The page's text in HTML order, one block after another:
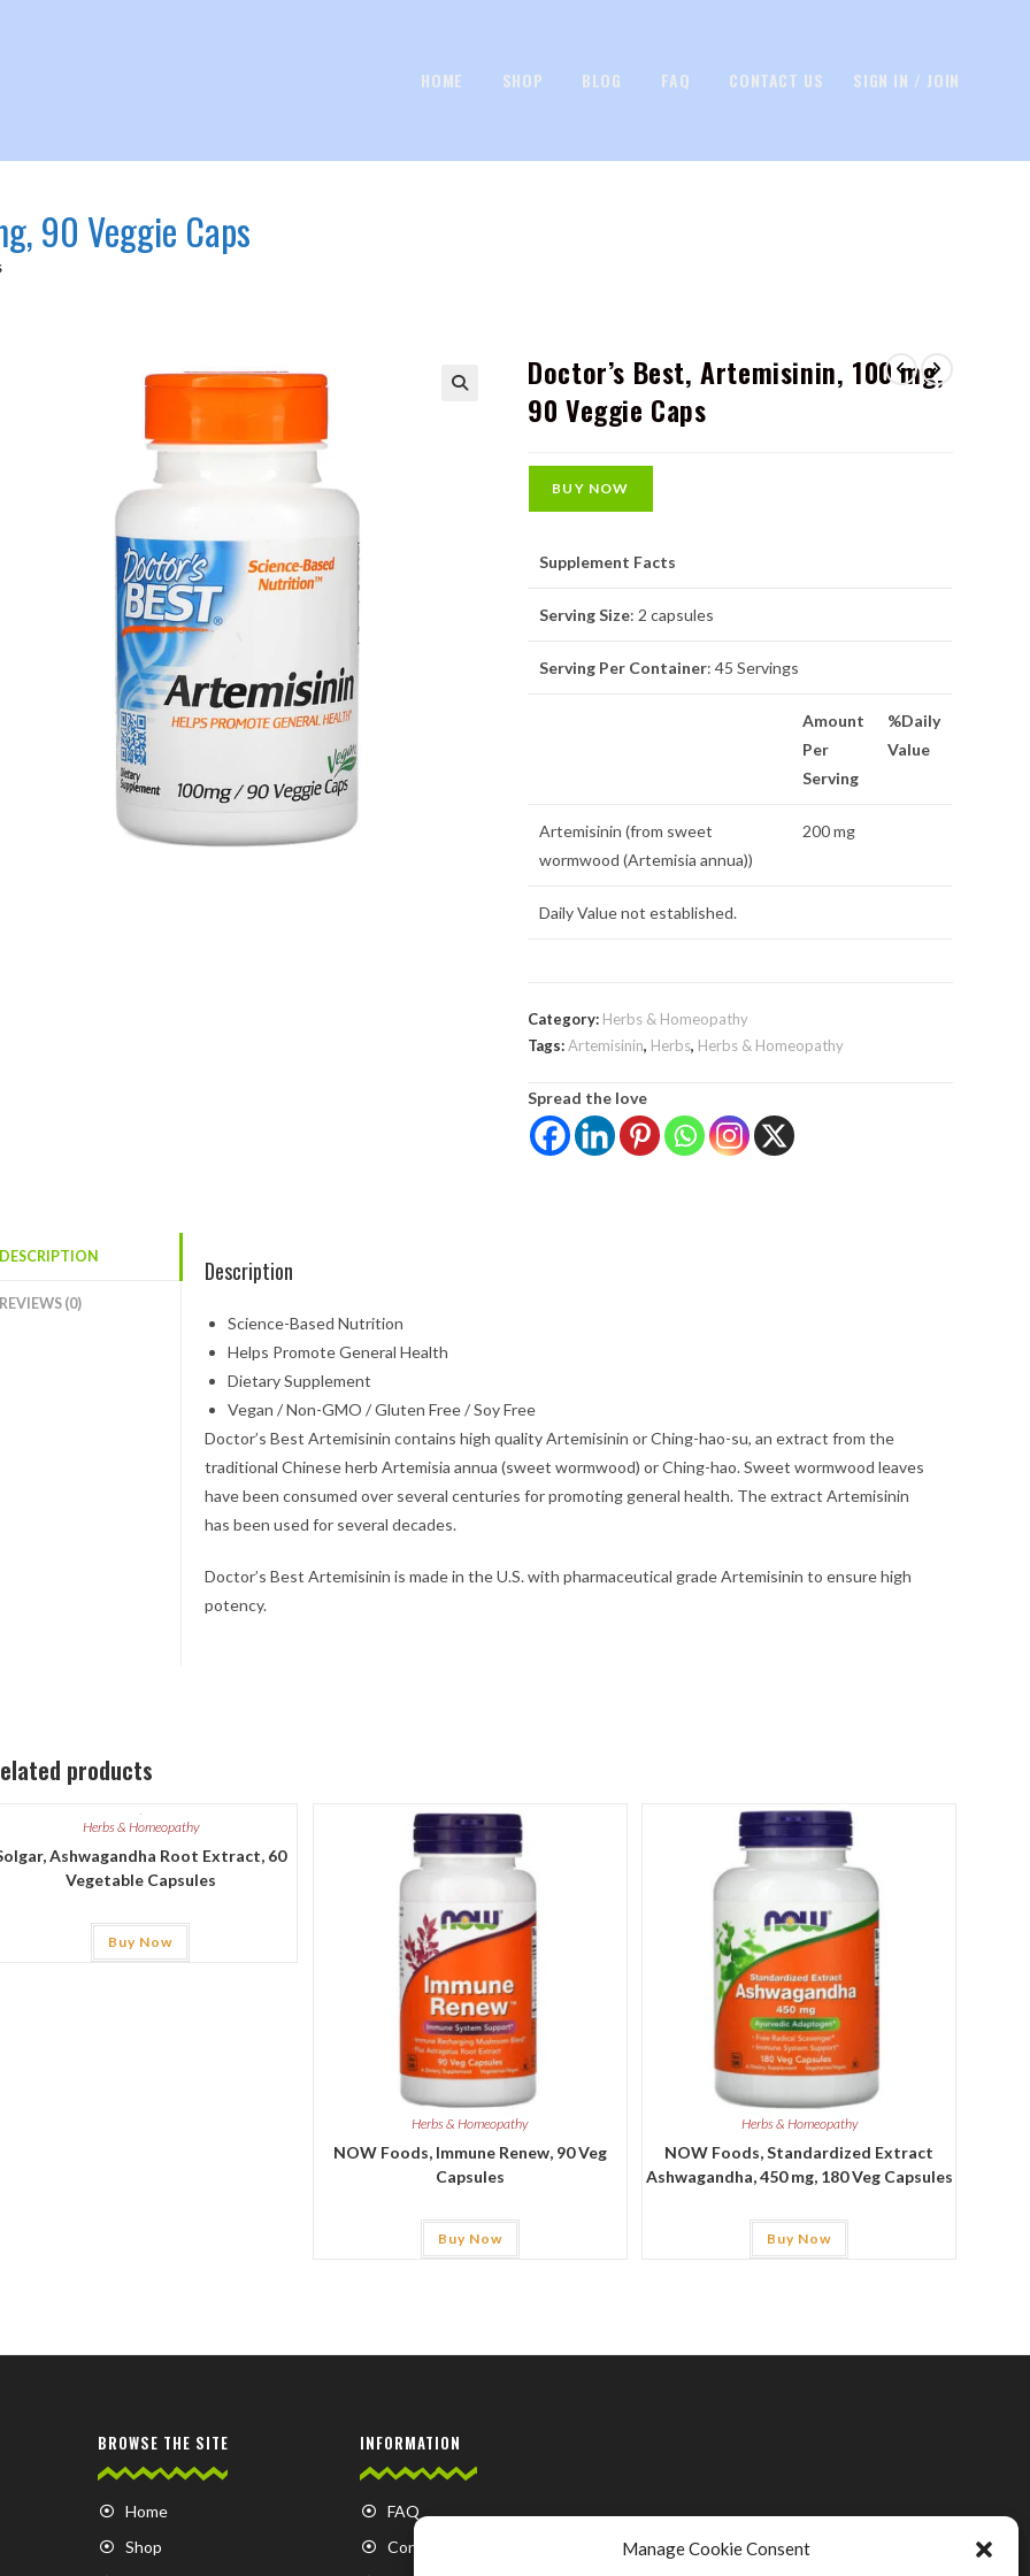
Manage Cookie Consent
HOME SHOP BLOG FAQ CONTACT US SIGN IN / JOIN
90 Veggie Caps
Doctor’s Best, Artemisinin, 100 mg,
90 Veggie Caps
BUY NOW
Supplement Facts
Serving Size: 2 capsules
Serving Per Container: 45 Servings
Amount
Per
Serving
%Daily
Value
Artemisinin (from sweet
wormwood (Artemisia annua))
200 mg
Daily Value not established.
Category: Herbs & Homeopathy
Tags:Artemisinin, Herbs, Herbs & Homeopathy
Spread the love
(0)
Description
Science-Based Nutrition
Helps Promote General Health
Dietary Supplement
Vegan / Non-GMO / Gluten Free / Soy Free
Doctor’s Best Artemisinin contains high quality Artemisinin or Ching-hao-su, an extract from the
traditional Chinese herb Artemisia annua (sweet wormwood) or Ching-hao. Sweet wormwood leaves
have been consumed over several centuries for promoting general health. The extract Artemisinin
has been used for several decades.
Doctor’s Best Artemisinin is made in the U.S. with pharmaceutical grade Artemisinin to ensure high
potency.
products
Herbs & Homeopathy
Ashwagandha Root Extract, 60
Vegetable Capsules
Buy Now
Herbs & Homeopathy
NOW Foods, Immune Renew, 90 Veg
Capsules
Buy Now
Herbs & Homeopathy
NOW Foods, Standardized Extract
Ashwagandha, 450 mg, 180 Veg Capsules
Buy Now
BROWSE THE SITE
Home
Shop
INFORMATION
FAQ
Contact us